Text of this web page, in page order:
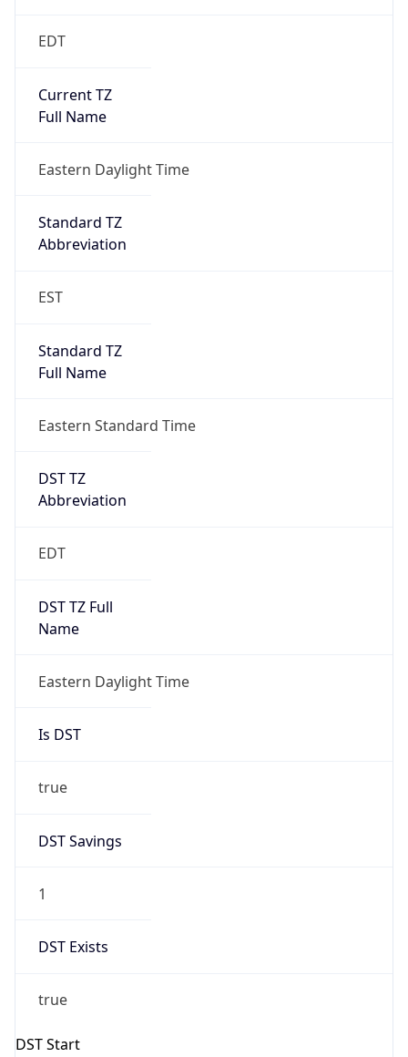
EDT
Current TZ
Full Name
Eastern Daylight Time
Standard TZ
Abbreviation
EST
Standard TZ
Full Name
Eastern Standard Time
DST TZ
Abbreviation
EDT
DST TZ Full
Name
Eastern Daylight Time
Is DST
true
DST Savings
1
DST Exists
true
DST Start